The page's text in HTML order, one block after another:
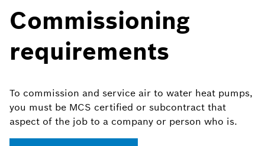
Commissioning
requirements
To commission and service air to water heat pumps,
you must be MCS certified or subcontract that
aspect of the job to a company or person who is.